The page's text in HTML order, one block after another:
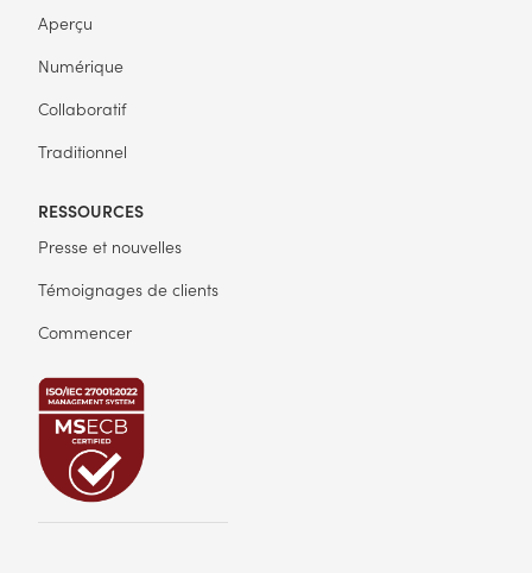
Aperçu
Numérique
Collaboratif
Traditionnel
RESSOURCES
Presse et nouvelles
Témoignages de clients
Commencer